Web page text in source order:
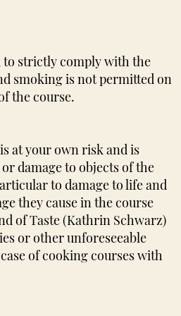
to strictly comply with the
smoking is not permitted on
the course.
at your own risk and is
damage to objects of the
to damage to life and
they cause in the course
of Taste (Kathrin Schwarz)
or other unforeseeable
of cooking courses with